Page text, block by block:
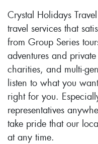
Crystal Holidays
travel services that
from Group Series
adventures and
charities, and multi-
listen to what you
right for you.
representatives
take pride that our
at any time.